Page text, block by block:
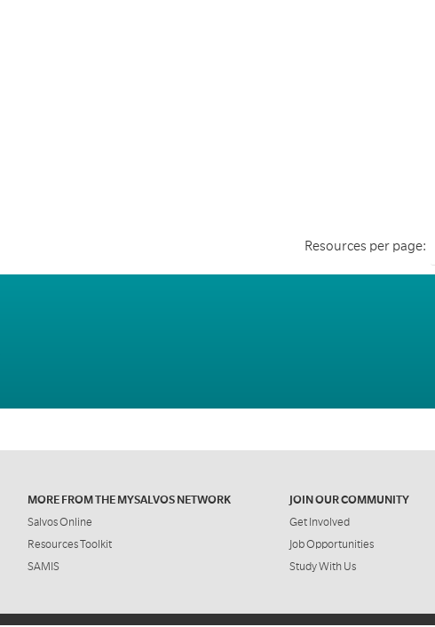
Resources per page:
MORE FROM THE MYSALVOS NETWORK
Salvos Online
Resources Toolkit
SAMIS
JOIN OUR COMMUNITY
Get Involved
Job Opportunities
Study With Us